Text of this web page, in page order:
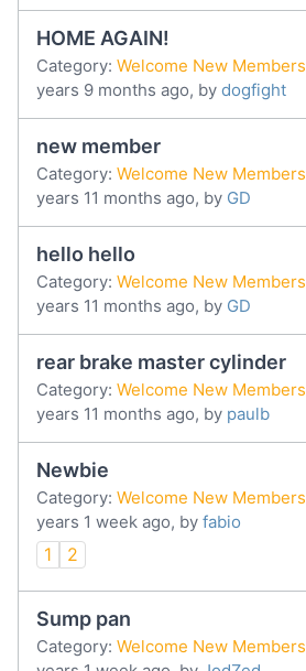
HOME AGAIN!
Category: Welcome New Members
years 9 months ago, by dogfight
new member
Category: Welcome New Members
years 11 months ago, by GD
hello hello
Category: Welcome New Members
years 11 months ago, by GD
rear brake master cylinder
Category: Welcome New Members
years 11 months ago, by paulb
Newbie
Category: Welcome New Members
years 1 week ago, by fabio
1 2
Sump pan
Category: Welcome New Members